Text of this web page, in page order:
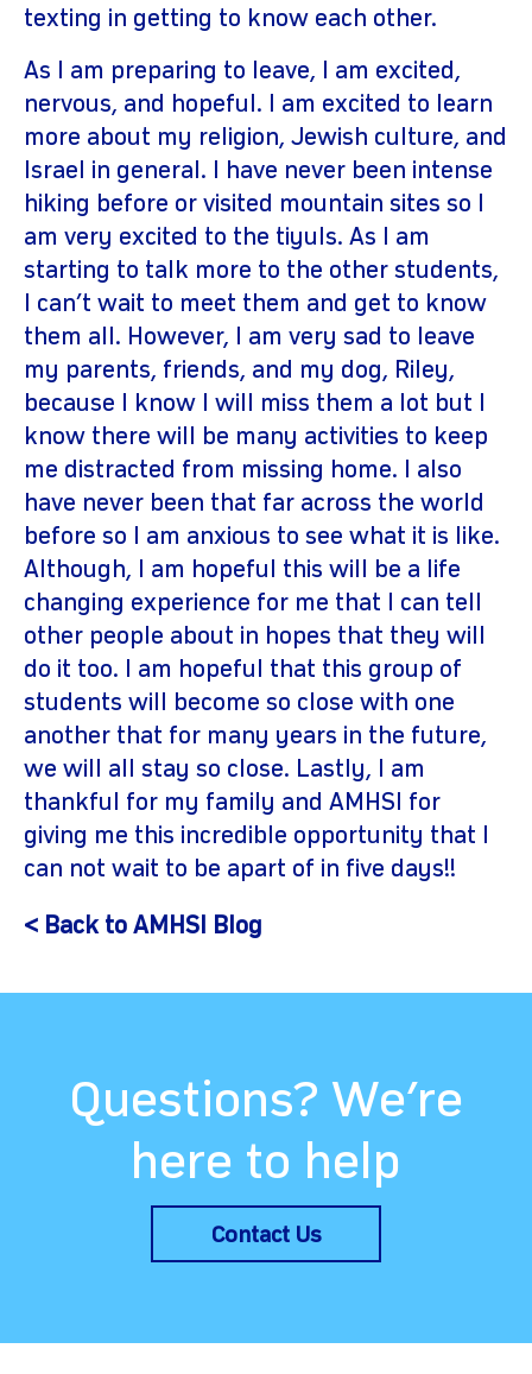
texting in getting to know each other.
As I am preparing to leave, I am excited,
nervous, and hopeful. I am excited to learn
more about my religion, Jewish culture, and
Israel in general. I have never been intense
hiking before or visited mountain sites so I
am very excited to the tiyuls. As I am
starting to talk more to the other students,
I can’t wait to meet them and get to know
them all. However, I am very sad to leave
my parents, friends, and my dog, Riley,
because I know I will miss them a lot but I
know there will be many activities to keep
me distracted from missing home. I also
have never been that far across the world
before so I am anxious to see what it is like.
Although, I am hopeful this will be a life
changing experience for me that I can tell
other people about in hopes that they will
do it too. I am hopeful that this group of
students will become so close with one
another that for many years in the future,
we will all stay so close. Lastly, I am
thankful for my family and AMHSI for
giving me this incredible opportunity that I
can not wait to be apart of in five days!!
< Back to AMHSI Blog
Questions? We’re
here to help
Contact Us